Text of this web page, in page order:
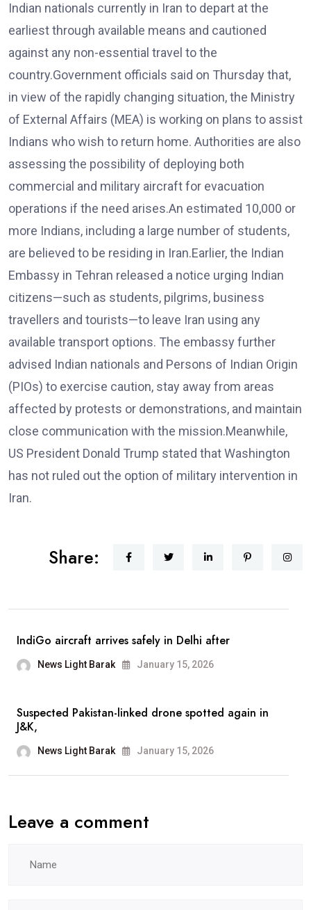
Indian nationals currently in Iran to depart at the
earliest through available means and cautioned
against any non-essential travel to the
country.Government officials said on Thursday that,
in view of the rapidly changing situation, the Ministry
of External Affairs (MEA) is working on plans to assist
Indians who wish to return home. Authorities are also
assessing the possibility of deploying both
commercial and military aircraft for evacuation
operations if the need arises.An estimated 10,000 or
more Indians, including a large number of students,
are believed to be residing in Iran.Earlier, the Indian
Embassy in Tehran released a notice urging Indian
citizens—such as students, pilgrims, business
travellers and tourists—to leave Iran using any
available transport options. The embassy further
advised Indian nationals and Persons of Indian Origin
(PIOs) to exercise caution, stay away from areas
affected by protests or demonstrations, and maintain
close communication with the mission.Meanwhile,
US President Donald Trump stated that Washington
has not ruled out the option of military intervention in
Iran.
Share:
IndiGo aircraft arrives safely in Delhi after
News Light Barak January 15, 2026
Suspected Pakistan-linked drone spotted again in
J&K,
News Light Barak January 15, 2026
Leave a comment